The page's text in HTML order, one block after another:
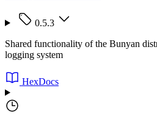
0.5.3
Shared functionality of the Bunyan
logging system
HexDocs